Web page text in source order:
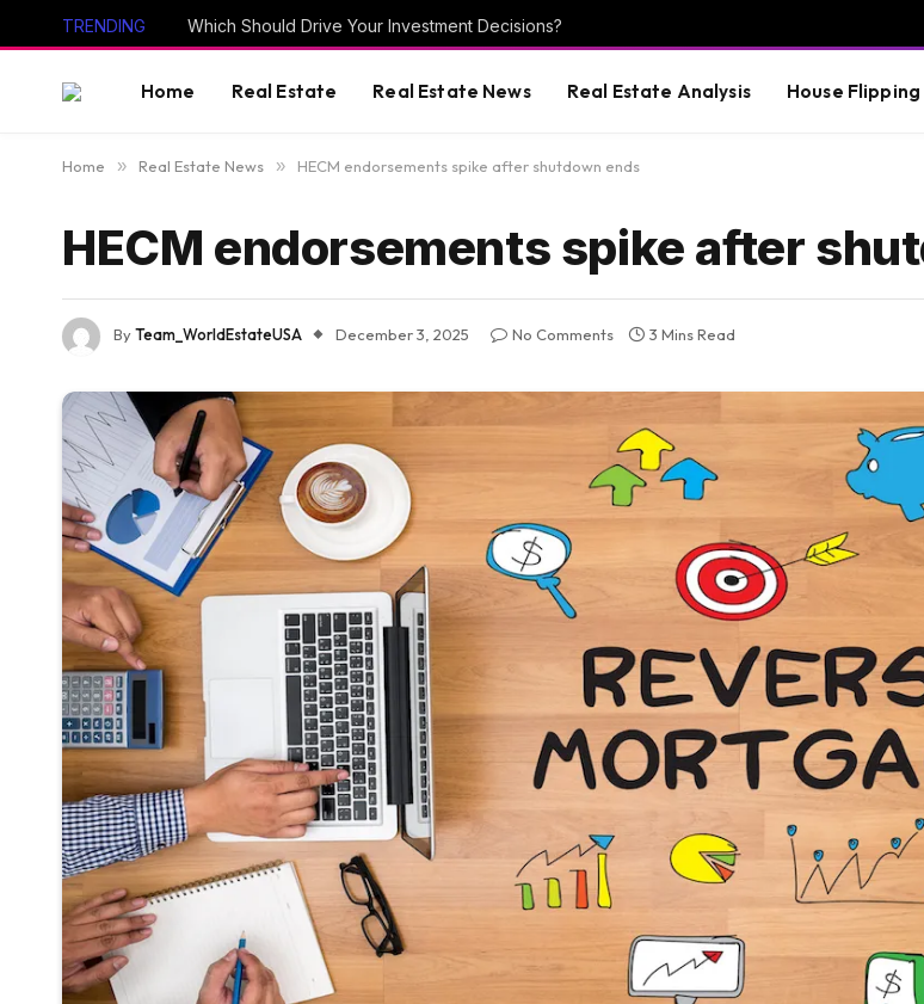
TRENDING Which Should Drive Your Investment Decisions?
Home Real Estate Real Estate News Real Estate Analysis House Flipping
Home » Real Estate News » HECM endorsements spike after shutdown ends
HECM endorsements spike after
ByTeam_WorldEstateUSA December 3, 2025 No Comments 3 Mins Read